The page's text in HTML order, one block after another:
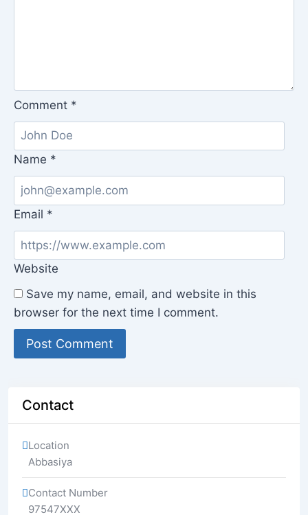
Comment *
Name *
Email *
Website
Save my name, email, and website in this
browser for the next time I comment.
Contact
Location
Abbasiya
Contact Number
97547XXX